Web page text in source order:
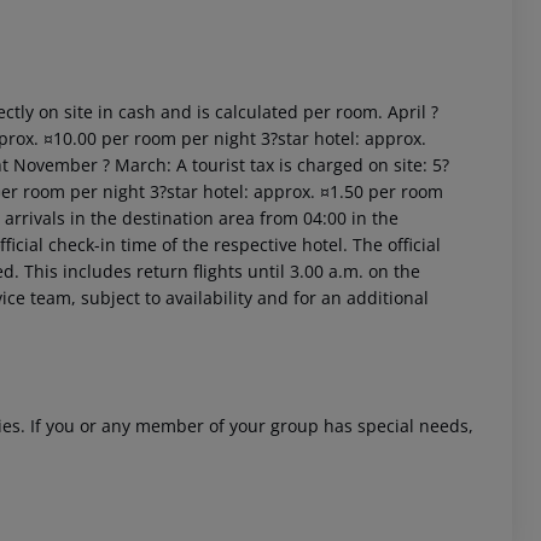
on site in cash and is calculated per room. April ?
¤10.00 per room per night 3?star hotel: approx.
? March: A tourist tax is charged on site: 5?
room per night 3?star hotel: approx. ¤1.50 per room
in the destination area from 04:00 in the
check-in time of the respective hotel. The official
This includes return flights until 3.00 a.m. on the
team, subject to availability and for an additional
If you or any member of your group has special needs,